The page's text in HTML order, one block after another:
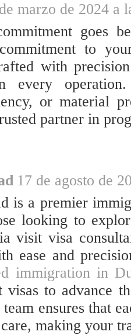
marzo de 2024 a
goes
to
with
every
or material
partner in
17 de agosto de
is a premier
looking to
visit visa
ease and
immigration in
visas to advance
ensures that
making your